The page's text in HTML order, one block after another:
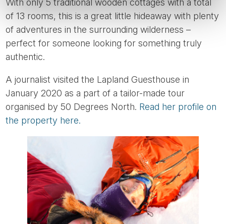
With only 5 traditional wooden cottages with a total
of 13 rooms, this is a great little hideaway with plenty
of adventures in the surrounding wilderness –
perfect for someone looking for something truly
authentic.
A journalist visited the Lapland Guesthouse in
January 2020 as a part of a tailor-made tour
organised by 50 Degrees North. Read her profile on
the property here.